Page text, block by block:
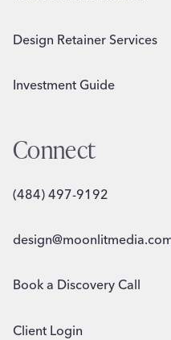
Design Retainer Services
Investment Guide
Connect
(484) 497-9192
Book a Discovery Call
Client Login